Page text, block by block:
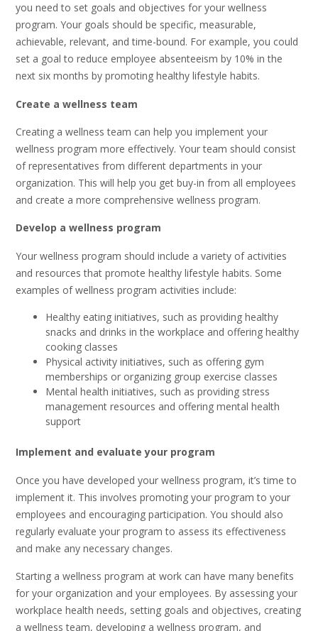
you need to set goals and objectives for your wellness
program. Your goals should be specific, measurable,
achievable, relevant, and time-bound. For example, you could
set a goal to reduce employee absenteeism by 10% in the
next six months by promoting healthy lifestyle habits.
Create a wellness team
Creating a wellness team can help you implement your
wellness program more effectively. Your team should consist
of representatives from different departments in your
organization. This will help you get buy-in from all employees
and create a more comprehensive wellness program.
Develop a wellness program
Your wellness program should include a variety of activities
and resources that promote healthy lifestyle habits. Some
examples of wellness program activities include:
Healthy eating initiatives, such as providing healthy
snacks and drinks in the workplace and offering healthy
cooking classes
Physical activity initiatives, such as offering gym
memberships or organizing group exercise classes
Mental health initiatives, such as providing stress
management resources and offering mental health
support
Implement and evaluate your program
Once you have developed your wellness program, it’s time to
implement it. This involves promoting your program to your
employees and encouraging participation. You should also
regularly evaluate your program to assess its effectiveness
and make any necessary changes.
Starting a wellness program at work can have many benefits
for your organization and your employees. By assessing your
workplace health needs, setting goals and objectives, creating
a wellness team, developing a wellness program, and